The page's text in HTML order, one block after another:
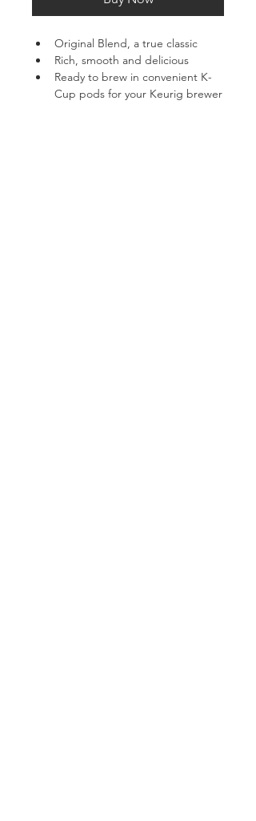
Original Blend, a true classic
Rich, smooth and delicious
Ready to brew in convenient K-
Cup pods for your Keurig brewer